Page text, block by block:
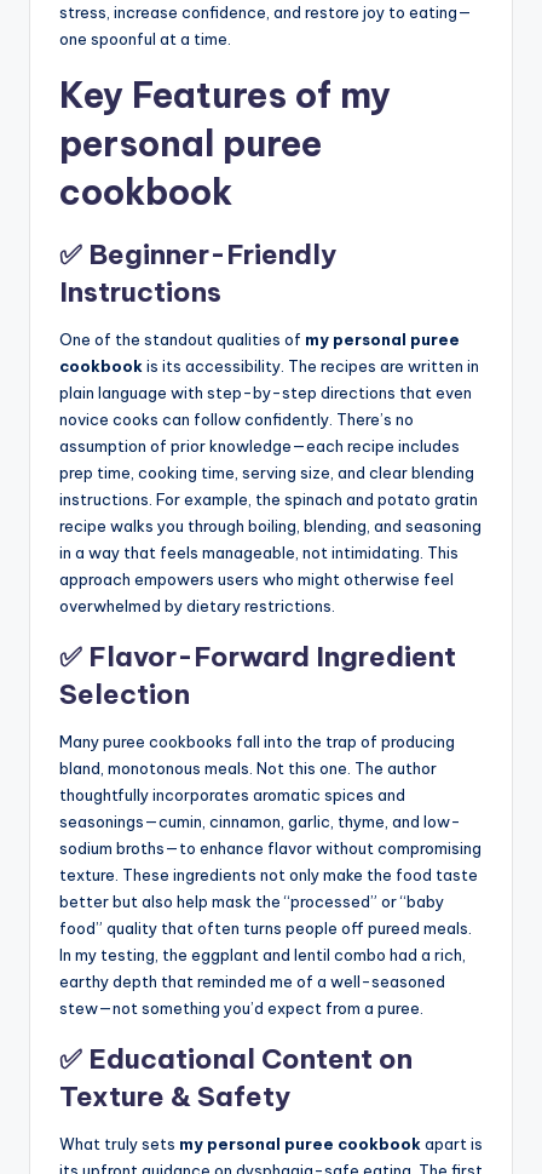
stress, increase confidence, and restore joy to eating—
one spoonful at a time.
Key Features of my
personal puree
cookbook
✅ Beginner-Friendly
Instructions
One of the standout qualities of my personal puree
cookbookis its accessibility. The recipes are written in
plain language with step-by-step directions that even
novice cooks can follow confidently. There’s no
assumption of prior knowledge—each recipe includes
prep time, cooking time, serving size, and clear blending
instructions. For example, the spinach and potato gratin
recipe walks you through boiling, blending, and seasoning
in a way that feels manageable, not intimidating. This
approach empowers users who might otherwise feel
overwhelmed by dietary restrictions.
✅ Flavor-Forward Ingredient
Selection
Many puree cookbooks fall into the trap of producing
bland, monotonous meals. Not this one. The author
thoughtfully incorporates aromatic spices and
seasonings—cumin, cinnamon, garlic, thyme, and low-
sodium broths—to enhance flavor without compromising
texture. These ingredients not only make the food taste
better but also help mask the “processed” or “baby
food” quality that often turns people off pureed meals.
In my testing, the eggplant and lentil combo had a rich,
earthy depth that reminded me of a well-seasoned
stew—not something you’d expect from a puree.
✅ Educational Content on
Texture & Safety
What truly sets my personal puree cookbookapart is